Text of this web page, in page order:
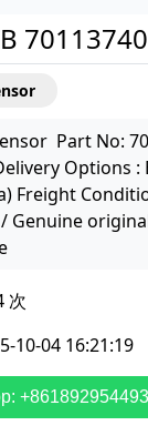
Part No:
Options
Freight
Genuine
次
10-04 16:21:19